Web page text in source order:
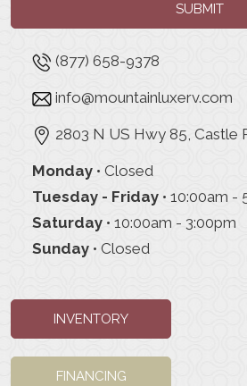
SUBMIT
(877) 658-9378
info@mountainluxerv.com
2803 N US Hwy 85, Castle
Monday • Closed
Tuesday - Friday • 10:00am -
Saturday • 10:00am - 3:00pm
Sunday • Closed
INVENTORY
FINANCING